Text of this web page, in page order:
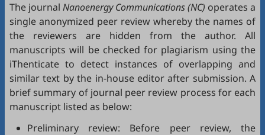
The journal Nanoenergy Communications (NC) operates a
single anonymized peer review whereby the names of
the reviewers are hidden from the author. All
manuscripts will be checked for plagiarism using the
iThenticate to detect instances of overlapping and
similar text by the in-house editor after submission. A
brief summary of journal peer review process for each
manuscript listed as below:
Preliminary review: Before peer review, the